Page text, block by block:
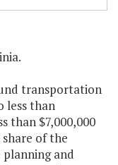
transportation
less than
than $7,000,000
of the
and